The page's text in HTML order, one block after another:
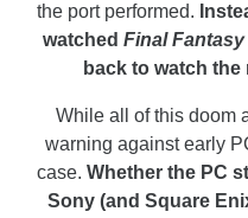
the port performed.
watched Final Fantasy
back to watch the
While all of this doom
warning against early
case. Whether the PC
Sony (and Square